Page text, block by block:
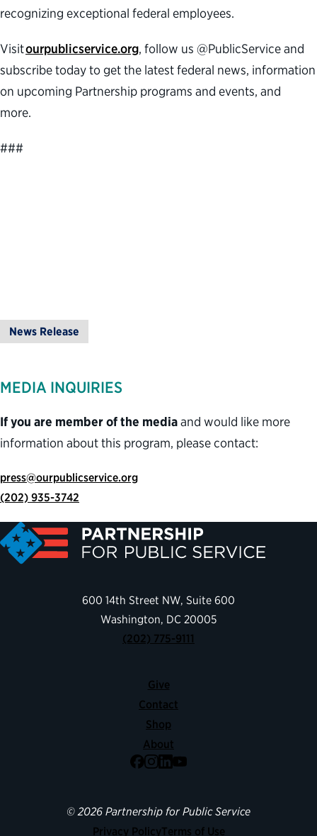
recognizing exceptional federal employees.
Visitourpublicservice.org, follow us @PublicService and
subscribe today to get the latest federal news, information
on upcoming Partnership programs and events, and
more.
###
News Release
MEDIA INQUIRIES
If you are member of the mediaand would like more
information about this program, please contact:
press@ourpublicservice.org
(202) 935-3742
600 14th Street NW, Suite 600
Washington, DC 20005
(202) 775-9111
Give
Contact
Shop
About
Facebook
Instagram
LinkedIn
YouTube
© 2026 Partnership for Public Service
Privacy PolicyTerms of Use